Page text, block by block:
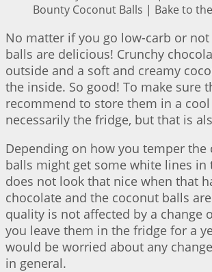
Bounty Coconut Balls | Bake to
No matter if you go low-carb or
balls are delicious! Crunchy
outside and a soft and creamy
the inside. So good! To make sure
recommend to store them in a
necessarily the fridge, but that is
Depending on how you temper the
balls might get some white lines in
does not look that nice when that
chocolate and the coconut balls
quality is not affected by a change
you leave them in the fridge for a
would be worried about any
in general.